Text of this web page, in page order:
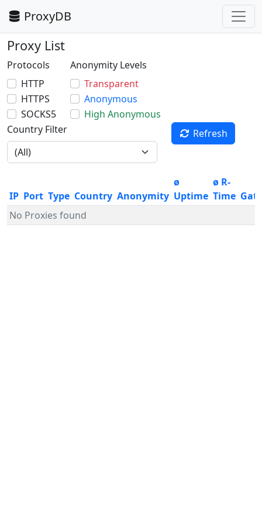
ProxyDB
Proxy List
Protocols
HTTP
HTTPS
SOCKS5
Anonymity Levels
Transparent
Anonymous
High Anonymous
Country Filter
Refresh
IP Port Type Country Anonymity
ø
Uptime
ø R-
Time
No Proxies found